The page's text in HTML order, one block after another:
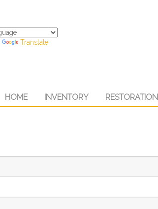
Translate
HOME INVENTORY RESTORATION